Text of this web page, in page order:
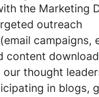
the Marketing
outreach
campaigns,
content
thought
in blogs,